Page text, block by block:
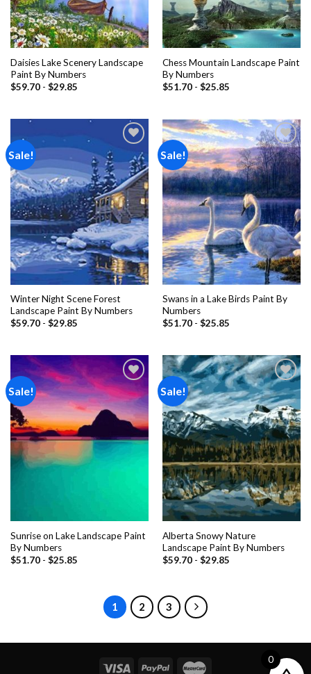
Daisies Lake Scenery Landscape
Paint By Numbers
$59.70- $29.85
Chess Mountain Landscape Paint
By Numbers
$51.70- $25.85
Sale!
Add to
wishlist
Winter Night Scene Forest
Landscape Paint By Numbers
$59.70- $29.85
Sale!
Add to
wishlist
Swans in a Lake Birds Paint By
Numbers
$51.70- $25.85
Sale!
Add to
wishlist
Sunrise on Lake Landscape Paint
By Numbers
$51.70- $25.85
Sale!
Add to
wishlist
Alberta Snowy Nature
Landscape Paint By Numbers
$59.70- $29.85
1 2 3
0